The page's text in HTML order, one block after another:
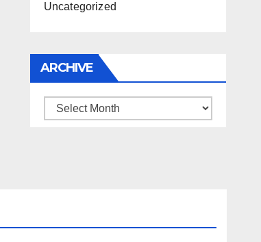
Uncategorized
ARCHIVE
Archive